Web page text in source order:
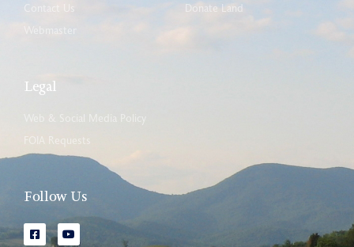
Contact Us
Donate Land
Legal
FOIA Requests
Follow Us